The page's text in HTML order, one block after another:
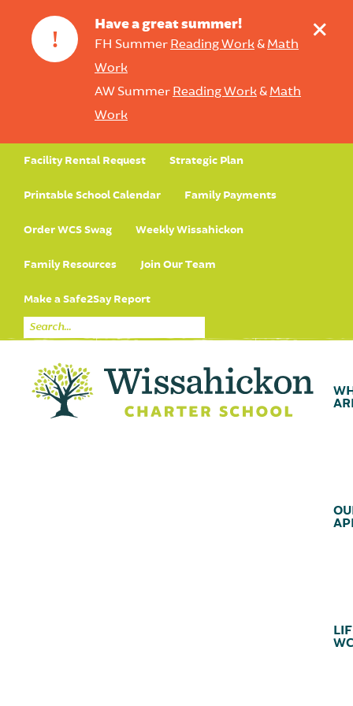
!
Have a great summer!
FH Summer Reading Work& Math
Work
AW Summer Reading Work& Math
Work
+
Facility Rental Request Strategic Plan
Printable School Calendar Family Payments
Order WCS Swag Weekly Wissahickon
Family Resources Join Our Team
Make a Safe2Say Report